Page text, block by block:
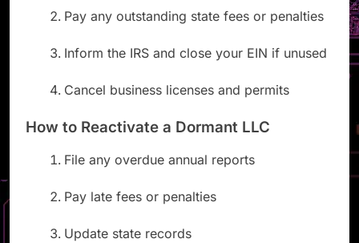
Pay any outstanding state fees or penalties
Inform the IRS and close your EIN if unused
Cancel business licenses and permits
How to Reactivate a Dormant LLC
File any overdue annual reports
Pay late fees or penalties
Update state records